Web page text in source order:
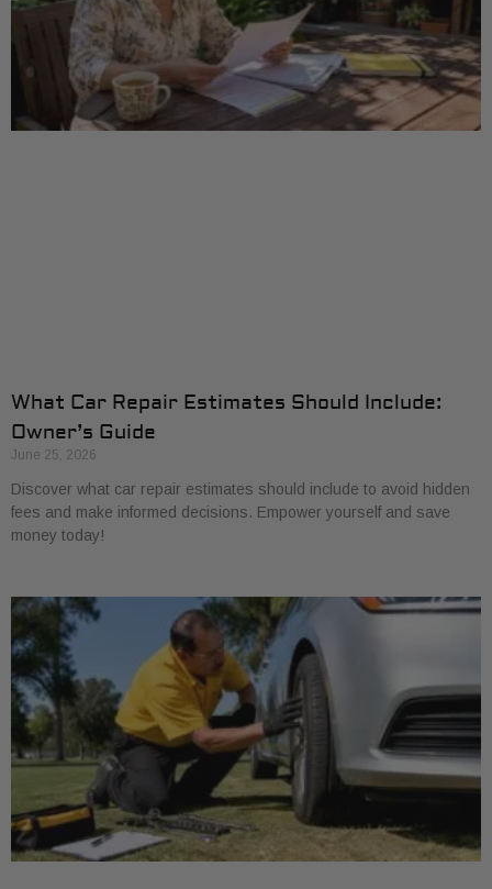
What Car Repair Estimates Should Include:
Owner’s Guide
June 25, 2026
Discover what car repair estimates should include to avoid hidden
fees and make informed decisions. Empower yourself and save
money today!